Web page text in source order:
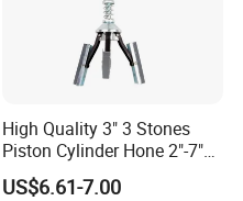
High Quality 3" 3 Stones
Piston Cylinder Hone 2"-7"
(51-177mm)
US$6.61-7.00